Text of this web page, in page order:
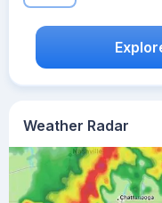
Weather Radar